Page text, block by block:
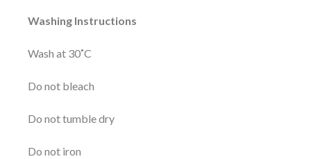
Washing Instructions
Wash at 30˚C
Do not bleach
Do not tumble dry
Do not iron